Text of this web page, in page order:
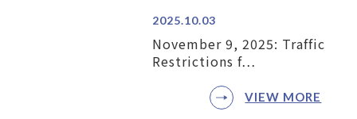
2025.10.03
November 9, 2025: Traffic
Restrictions f…
VIEW MORE